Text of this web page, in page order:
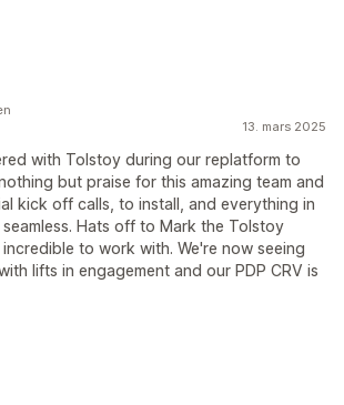
13. mars 2025
with Tolstoy during our replatform to
but praise for this amazing team and
kick off calls, to install, and everything in
Hats off to Mark the Tolstoy
to work with. We're now seeing
lifts in engagement and our PDP CRV is